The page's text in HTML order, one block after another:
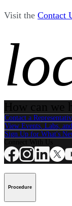
Visit the Contact
Contact a
View Events, Labs,
Sign Up for What's
Procedure